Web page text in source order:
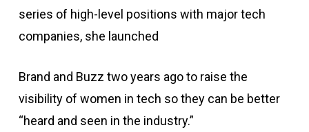
series of high-level positions with major tech
companies, she launched
Brand and Buzz two years ago to raise the
visibility of women in tech so they can be better
“heard and seen in the industry.”